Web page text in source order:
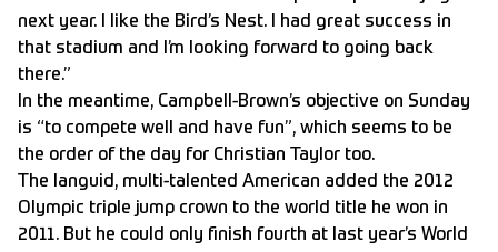
next year. I like the Bird’s Nest. I had great success in
that stadium and I’m looking forward to going back
there.”
In the meantime, Campbell-Brown’s objective on Sunday
is “to compete well and have fun”, which seems to be
the order of the day for Christian Taylor too.
The languid, multi-talented American added the 2012
Olympic triple jump crown to the world title he won in
2011. But he could only finish fourth at last year’s World